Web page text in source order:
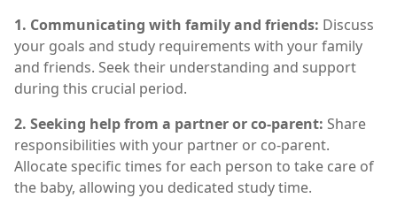
1. Communicating with family and friends: Discuss
your goals and study requirements with your family
and friends. Seek their understanding and support
during this crucial period.
2. Seeking help from a partner or co-parent: Share
responsibilities with your partner or co-parent.
Allocate specific times for each person to take care of
the baby, allowing you dedicated study time.